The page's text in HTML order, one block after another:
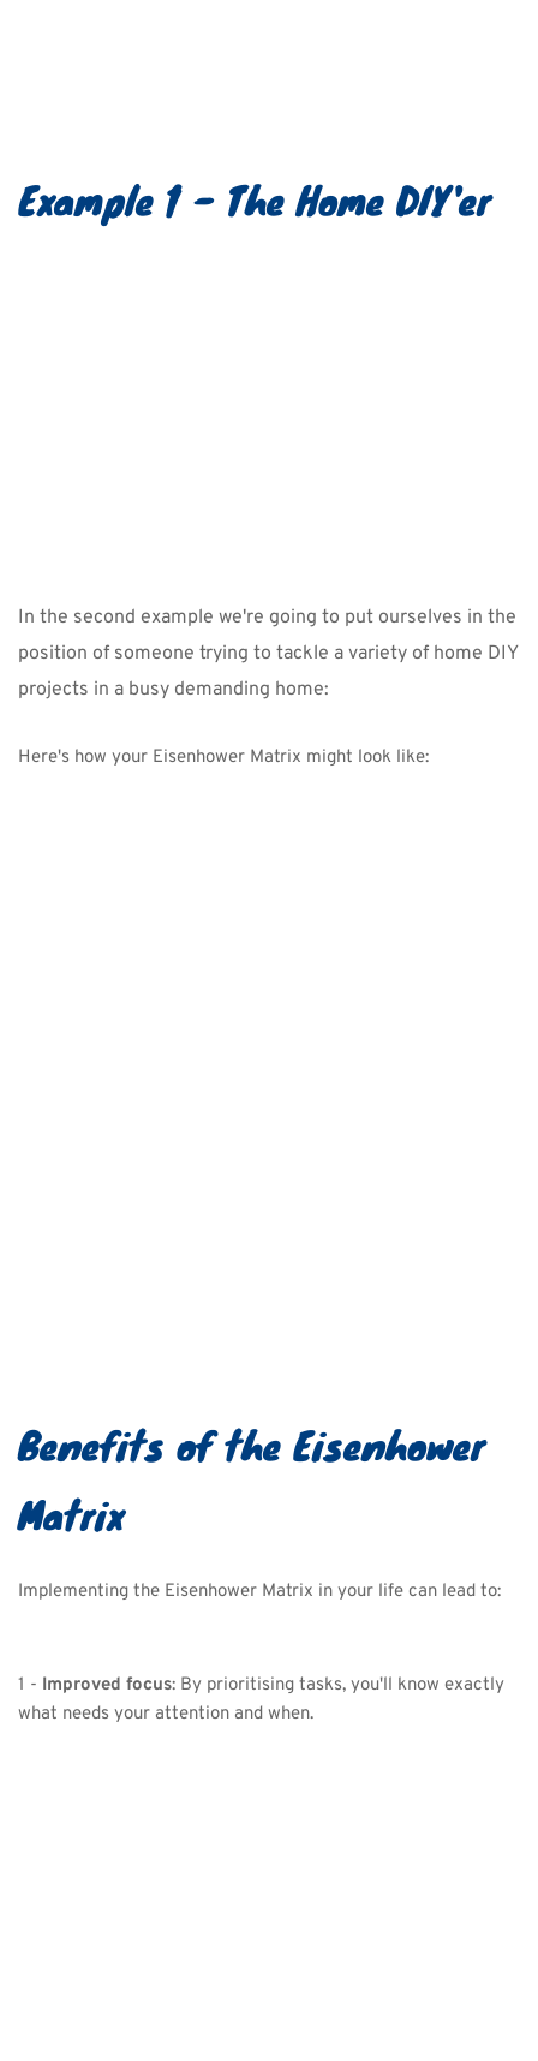
Example 1 - The Home DIY'er
In the second example we're going to put ourselves in the
position of someone trying to tackle a variety of home DIY
projects in a busy demanding home:
Here's how your Eisenhower Matrix might look like:
Benefits of the Eisenhower
Matrix
Implementing the Eisenhower Matrix in your life can lead to:
1 - Improved focus: By prioritising tasks, you'll know exactly
what needs your attention and when.